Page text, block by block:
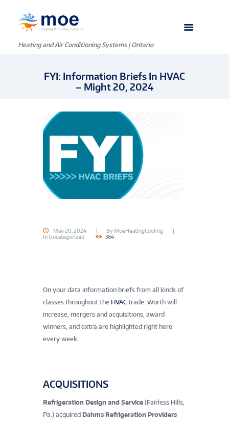
Heating and Air Conditioning Systems | Ontario
FYI: Information Briefs In HVAC
– Might 20, 2024
May 20, 2024 By MoeHeatingCooling
In Uncategorized 364
On your data information briefs from all kinds of
classes throughout the HVAC trade. Worth will
increase, mergers and acquisitions, award
winners, and extra are highlighted right here
every week.
ACQUISITIONS
Refrigeration Design and Service (Fairless Hills,
Pa.) acquired Dahms Refrigeration Providers